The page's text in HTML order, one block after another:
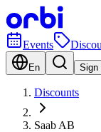
Events
En Sign
Discounts
Saab AB